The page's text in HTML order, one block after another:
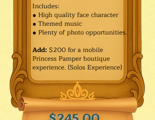
Includes:
● High quality face character
● Themed music
● Plenty of photo opportunities.​
Add: $200 for a mobile
Princess Pamper boutique
experience. (Solos Experience)